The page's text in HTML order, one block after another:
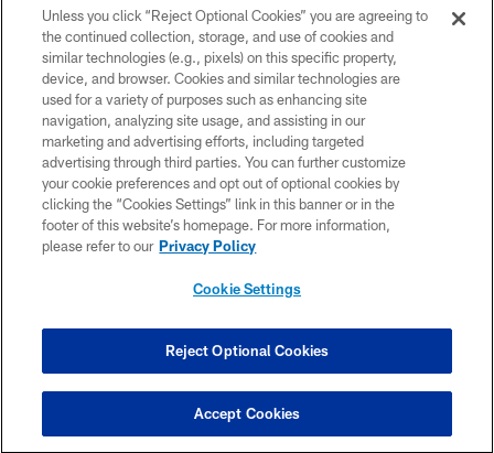
©2026 Dallas Cowboys. All rights reserved. Do not duplicate in any form
without permission of the Dallas Cowboys. The Dallas Cowboys
Cheerleaders will not initiate contact with any person to request personal or
financial information.
PRIVACY POLICY
ACCESSIBILITY
SITE MAP
COOKIE SETTINGS
Unless you click “Reject Optional Cookies” you are agreeing to
the continued collection, storage, and use of cookies and
similar technologies (e.g., pixels) on this specific property,
device, and browser. Cookies and similar technologies are
used for a variety of purposes such as enhancing site
navigation, analyzing site usage, and assisting in our
marketing and advertising efforts, including targeted
advertising through third parties. You can further customize
your cookie preferences and opt out of optional cookies by
clicking the “Cookies Settings” link in this banner or in the
footer of this website’s homepage. For more information,
please refer to our Privacy Policy
Cookie Settings
Reject Optional Cookies
Accept Cookies